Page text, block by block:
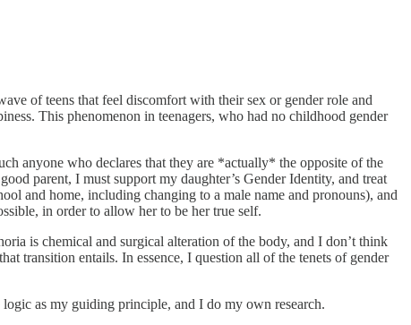
of teens that feel discomfort with their sex or gender role and
This phenomenon in teenagers, who had no childhood gender
anyone who declares that they are *actually* the opposite of the
parent, I must support my daughter’s Gender Identity, and treat
and home, including changing to a male name and pronouns), and
in order to allow her to be her true self.
is chemical and surgical alteration of the body, and I don’t think
transition entails. In essence, I question all of the tenets of gender
as my guiding principle, and I do my own research.